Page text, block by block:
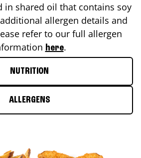
in shared oil that contains soy
allergen details and
refer to our full allergen
here.
NUTRITION
ALLERGENS